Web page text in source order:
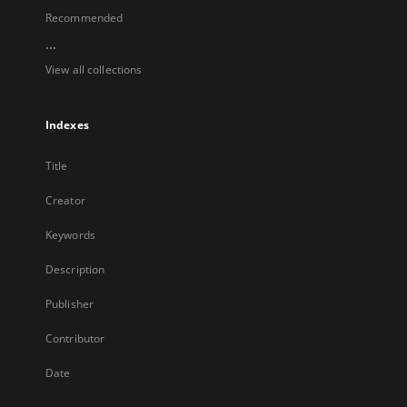
Recommended
...
View all collections
Indexes
Title
Creator
Keywords
Description
Publisher
Contributor
Date